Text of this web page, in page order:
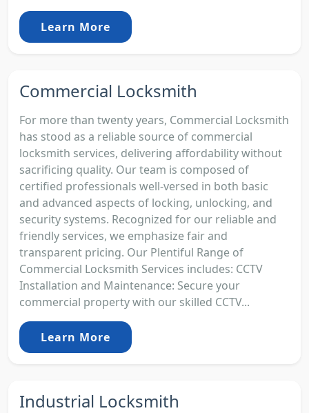
Learn More
Commercial Locksmith
For more than twenty years, Commercial Locksmith
has stood as a reliable source of commercial
locksmith services, delivering affordability without
sacrificing quality. Our team is composed of
certified professionals well-versed in both basic
and advanced aspects of locking, unlocking, and
security systems. Recognized for our reliable and
friendly services, we emphasize fair and
transparent pricing. Our Plentiful Range of
Commercial Locksmith Services includes: CCTV
Installation and Maintenance: Secure your
commercial property with our skilled CCTV...
Learn More
Industrial Locksmith